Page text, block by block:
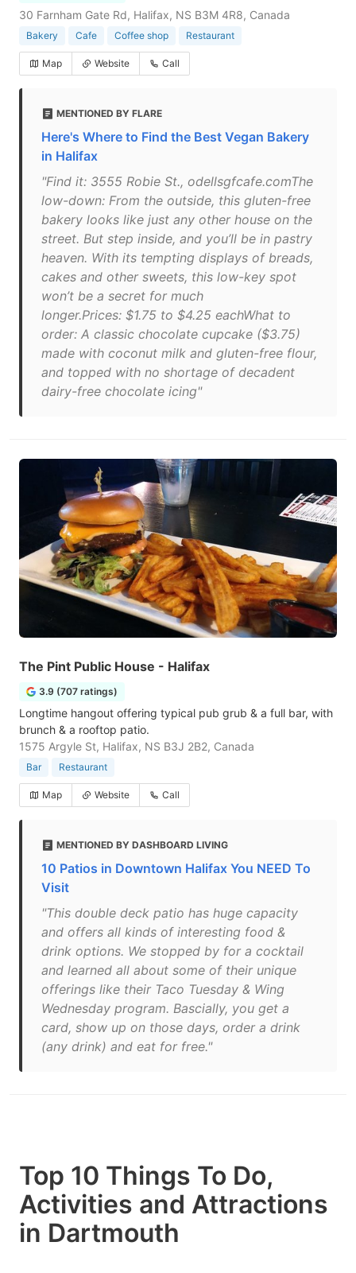
30 Farnham Gate Rd, Halifax, NS B3M 4R8, Canada
Bakery Cafe Coffee shop Restaurant
Map Website Call
MENTIONED BY FLARE
Here's Where to Find the Best Vegan Bakery
in Halifax
"Find it: 3555 Robie St., odellsgfcafe.comThe
low-down: From the outside, this gluten-free
bakery looks like just any other house on the
street. But step inside, and you’ll be in pastry
heaven. With its tempting displays of breads,
cakes and other sweets, this low-key spot
won’t be a secret for much
longer.Prices: $1.75 to $4.25 eachWhat to
order: A classic chocolate cupcake ($3.75)
made with coconut milk and gluten-free flour,
and topped with no shortage of decadent
dairy-free chocolate icing"
The Pint Public House - Halifax
3.9 (707 ratings)
Longtime hangout offering typical pub grub & a full bar, with
brunch & a rooftop patio.
1575 Argyle St, Halifax, NS B3J 2B2, Canada
Bar Restaurant
Map Website Call
MENTIONED BY DASHBOARD LIVING
10 Patios in Downtown Halifax You NEED To
Visit
"This double deck patio has huge capacity
and offers all kinds of interesting food &
drink options. We stopped by for a cocktail
and learned all about some of their unique
offerings like their Taco Tuesday & Wing
Wednesday program. Bascially, you get a
card, show up on those days, order a drink
(any drink) and eat for free."
Top 10 Things To Do,
Activities and Attractions
in Dartmouth